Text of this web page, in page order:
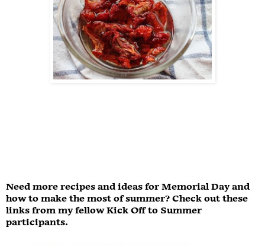
Need more recipes and ideas for Memorial Day and
how to make the most of summer? Check out these
links from my fellow Kick Off to Summer
participants.